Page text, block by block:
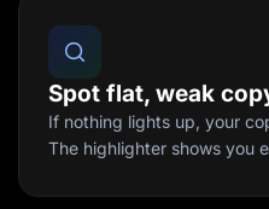
Spot flat, weak
If nothing lights up, your
The highlighter shows you